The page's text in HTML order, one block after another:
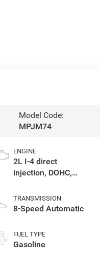
Model Code:
MPJM74
ENGINE
2L I-4 direct
injection, DOHC,
control, intercooled
turbo, regular
TRANSMISSION
8-Speed Automatic
FUEL TYPE
Gasoline